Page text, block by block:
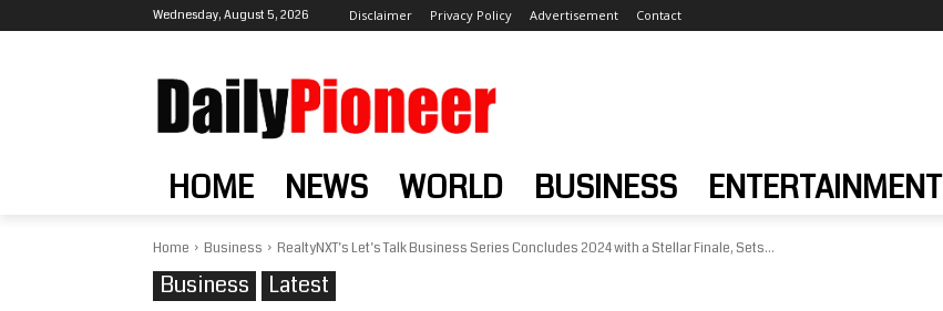
Wednesday, August 5, 2026 Disclaimer Privacy Policy Advertisement Contact
HOME NEWS WORLD BUSINESS ENTERTAINMENT
Home Business RealtyNXT’s Let’s Talk Business Series Concludes 2024 with a Stellar Finale, Sets...
Business Latest